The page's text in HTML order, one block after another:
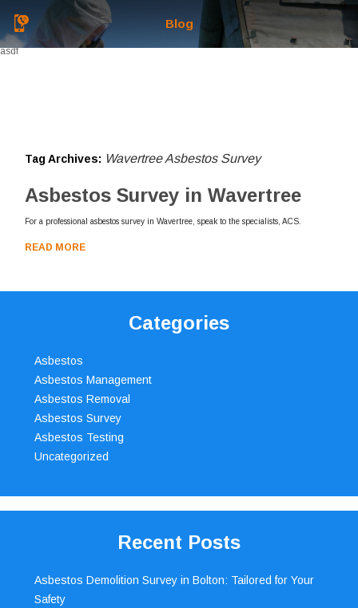
Blog
asdf
Tag Archives: Wavertree Asbestos Survey
Asbestos Survey in Wavertree
For a professional asbestos survey in Wavertree, speak to the specialists, ACS.
READ MORE
Categories
Asbestos
Asbestos Management
Asbestos Removal
Asbestos Survey
Asbestos Testing
Uncategorized
Recent Posts
Asbestos Demolition Survey in Bolton: Tailored for Your
Safety